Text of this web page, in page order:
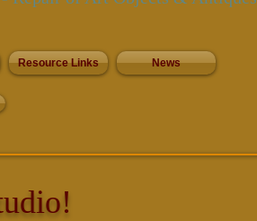
Resource Links News